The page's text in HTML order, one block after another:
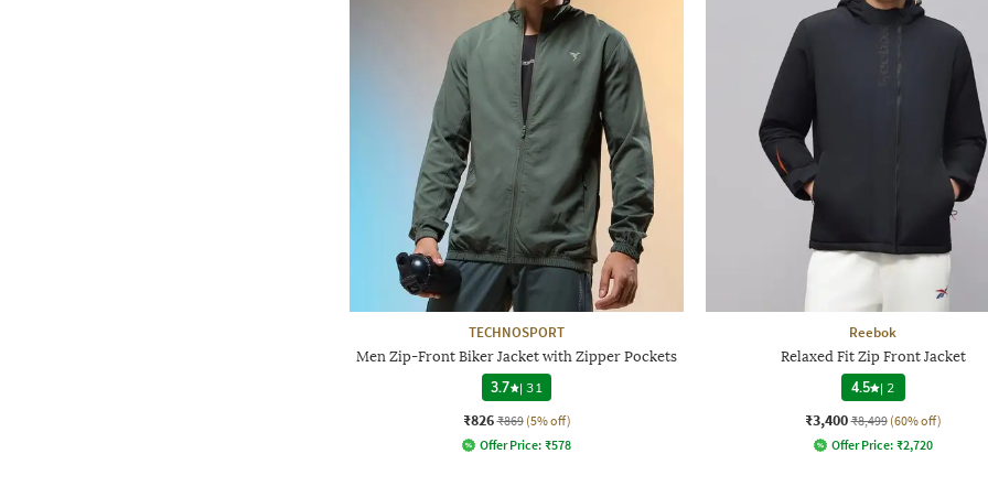
TECHNOSPORT
Men Zip-Front Biker Jacket with Zipper Pockets
3.7
|31
₹826 ₹869 (5% off)
Offer Price: ₹578
Reebok
Relaxed Fit Zip Front Jacket
4.5 | 2
₹3,400 ₹8,499 (60% off)
Offer Price: ₹2,720